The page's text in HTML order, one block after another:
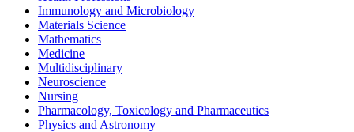
Immunology and Microbiology
Materials Science
Mathematics
Medicine
Multidisciplinary
Neuroscience
Nursing
Pharmacology, Toxicology and Pharmaceutics
Physics and Astronomy